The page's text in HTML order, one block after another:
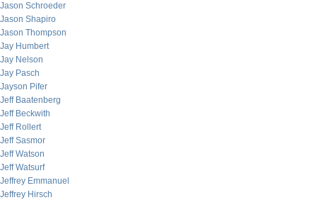
Jason Schroeder
Jason Shapiro
Jason Thompson
Jay Humbert
Jay Nelson
Jay Pasch
Jayson Pifer
Jeff Baatenberg
Jeff Beckwith
Jeff Rollert
Jeff Sasmor
Jeff Watson
Jeff Watsurf
Jeffrey Emmanuel
Jeffrey Hirsch